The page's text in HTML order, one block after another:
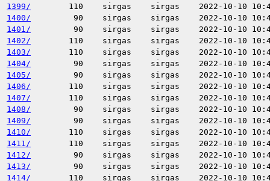
1399/
110 sirgas sirgas
2022-10-10
1400/
90 sirgas sirgas
2022-10-10
1401/
90 sirgas sirgas
2022-10-10
1402/
110 sirgas sirgas
2022-10-10
1403/
110 sirgas sirgas
2022-10-10
1404/
90 sirgas sirgas
2022-10-10
1405/
90 sirgas sirgas
2022-10-10
1406/
110 sirgas sirgas
2022-10-10
1407/
110 sirgas sirgas
2022-10-10
1408/
90 sirgas sirgas
2022-10-10
1409/
90 sirgas sirgas
2022-10-10
1410/
110 sirgas sirgas
2022-10-10
1411/
110 sirgas sirgas
2022-10-10
1412/
90 sirgas sirgas
2022-10-10
1413/
90 sirgas sirgas
2022-10-10
1414/
110 sirgas sirgas 2022-10-10